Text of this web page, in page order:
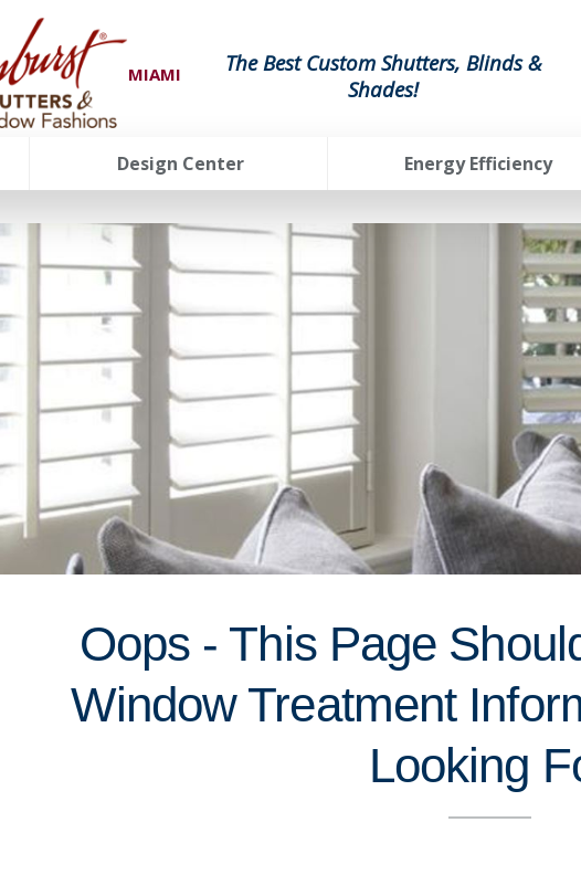
MIAMI
The Best Custom Shutters, Blinds &
Shades!
Design Center Energy Efficiency
Oops - This Page
Window Treatment
Looking